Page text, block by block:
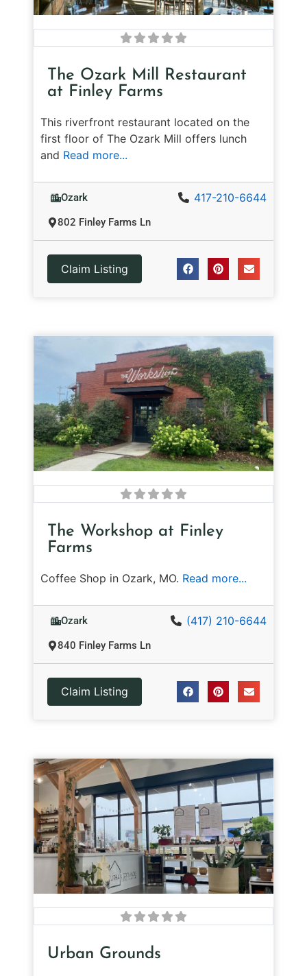
The Ozark Mill Restaurant
at Finley Farms
This riverfront restaurant located on the
first floor of The Ozark Mill offers lunch
and Read more...
Ozark 417-210-6644
802 Finley Farms Ln
Claim Listing
The Workshop at Finley
Farms
Coffee Shop in Ozark, MO. Read more...
Ozark (417) 210-6644
840 Finley Farms Ln
Claim Listing
Urban Grounds